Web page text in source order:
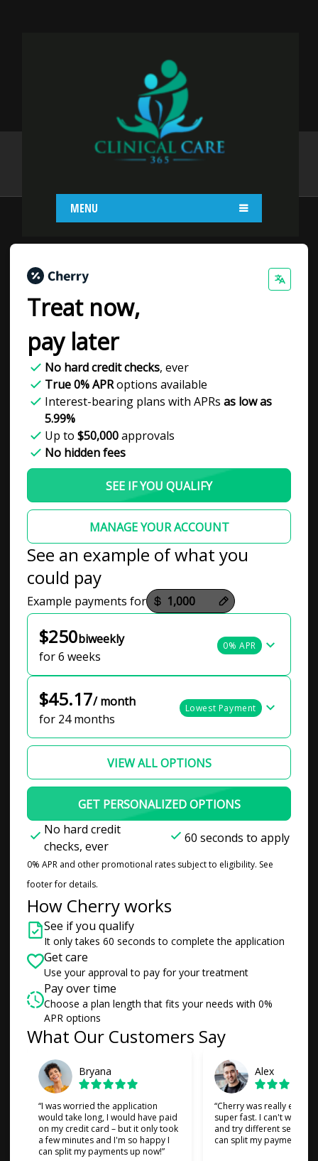
MENU
PAYMENT PLANS
Treat now,
pay later
No hard credit checks, ever
True 0% APRoptions available
Interest-bearing plans with APRs as low as
5.99%
Up to $50,000approvals
No hidden fees
SEE IF YOU QUALIFY
MANAGE YOUR ACCOUNT
See an example of what you
could pay
Example payments for
Payment options loaded
$250biweekly
for 6 weeks
0% APR
$45.17/ month
for 24 months
Lowest Payment
VIEW ALL OPTIONS
GET PERSONALIZED OPTIONS
No hard credit
checks, ever
60 seconds to apply
0% APR and other promotional rates subject to eligibility. See
footer for details.
How Cherry works
See if you qualify
It only takes 60 seconds to complete the application
Get care
Use your approval to pay for your treatment
Pay over time
Choose a plan length that fits your needs with 0%
APR options
What Our Customers Say
Bryana
“I was worried the application
would take long, I would have paid
on my credit card – but it only took
a few minutes and I'm so happy I
can split my payments up now!”
Alex
“Cherry was really easy
super fast. I can't wait to
and try different services
can split my payments!”
Slide 1 of 6